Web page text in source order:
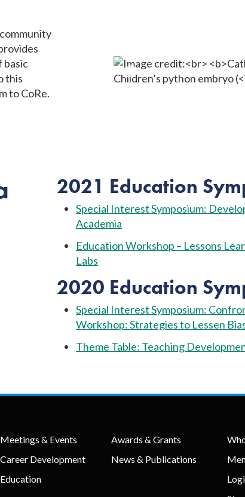
basic
this
to CoRe.
2021 Education
Special Interest Symposium:
Academia
Education Workshop – Lessons
Labs
2020 Education
Special Interest Symposium:
Workshop: Strategies to Lessen
Theme Table: Teaching
Meetings & Events
Career Development
Education
Awards & Grants
News & Publications